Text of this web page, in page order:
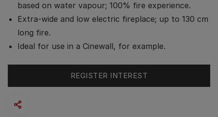
based on water vapour; 100% fire experience.
Extra-wide and low electric fireplace; up to 130 cm
long fire.
Ideal for use in a Cinewall, for example.
REGISTER INTEREST